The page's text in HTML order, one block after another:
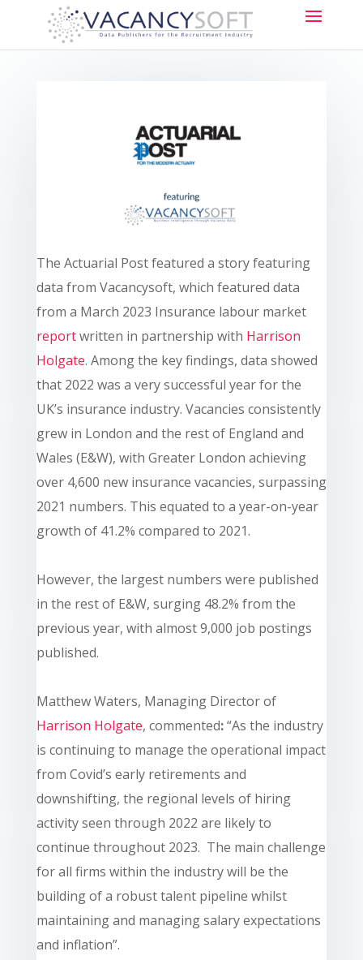
The Actuarial Post featured a story featuring
data from Vacancysoft, which featured data
from a March 2023 Insurance labour market
reportwritten in partnership with Harrison
Holgate. Among the key findings, data showed
that 2022 was a very successful year for the
UK’s insurance industry. Vacancies consistently
grew in London and the rest of England and
Wales (E&W), with Greater London achieving
over 4,600 new insurance vacancies, surpassing
2021 numbers. This equated to a year-on-year
growth of 41.2% compared to 2021.
However, the largest numbers were published
in the rest of E&W, surging 48.2% from the
previous year, with almost 9,000 job postings
published.
Matthew Waters, Managing Director of
Harrison Holgate, commented:“As the industry
is continuing to manage the operational impact
from Covid’s early retirements and
downshifting, the regional levels of hiring
activity seen through 2022 are likely to
continue throughout 2023. The main challenge
for all firms within the industry will be the
building of a robust talent pipeline whilst
maintaining and managing salary expectations
and inflation”.